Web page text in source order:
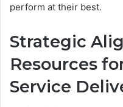
perform at their best.
Strategic
Resources
Service